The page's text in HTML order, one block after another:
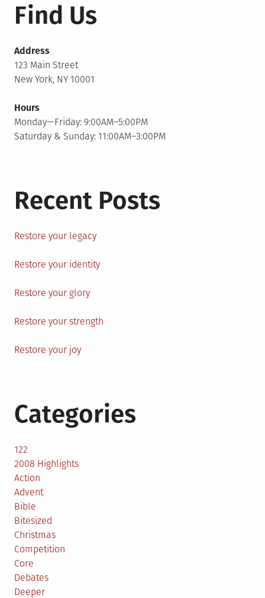
Find Us
Address
123 Main Street
New York, NY 10001
Hours
Monday—Friday: 9:00AM–5:00PM
Saturday & Sunday: 11:00AM–3:00PM
Recent Posts
Restore your legacy
Restore your identity
Restore your glory
Restore your strength
Restore your joy
Categories
122
2008 Highlights
Action
Advent
Bible
Bitesized
Christmas
Competition
Core
Debates
Deeper